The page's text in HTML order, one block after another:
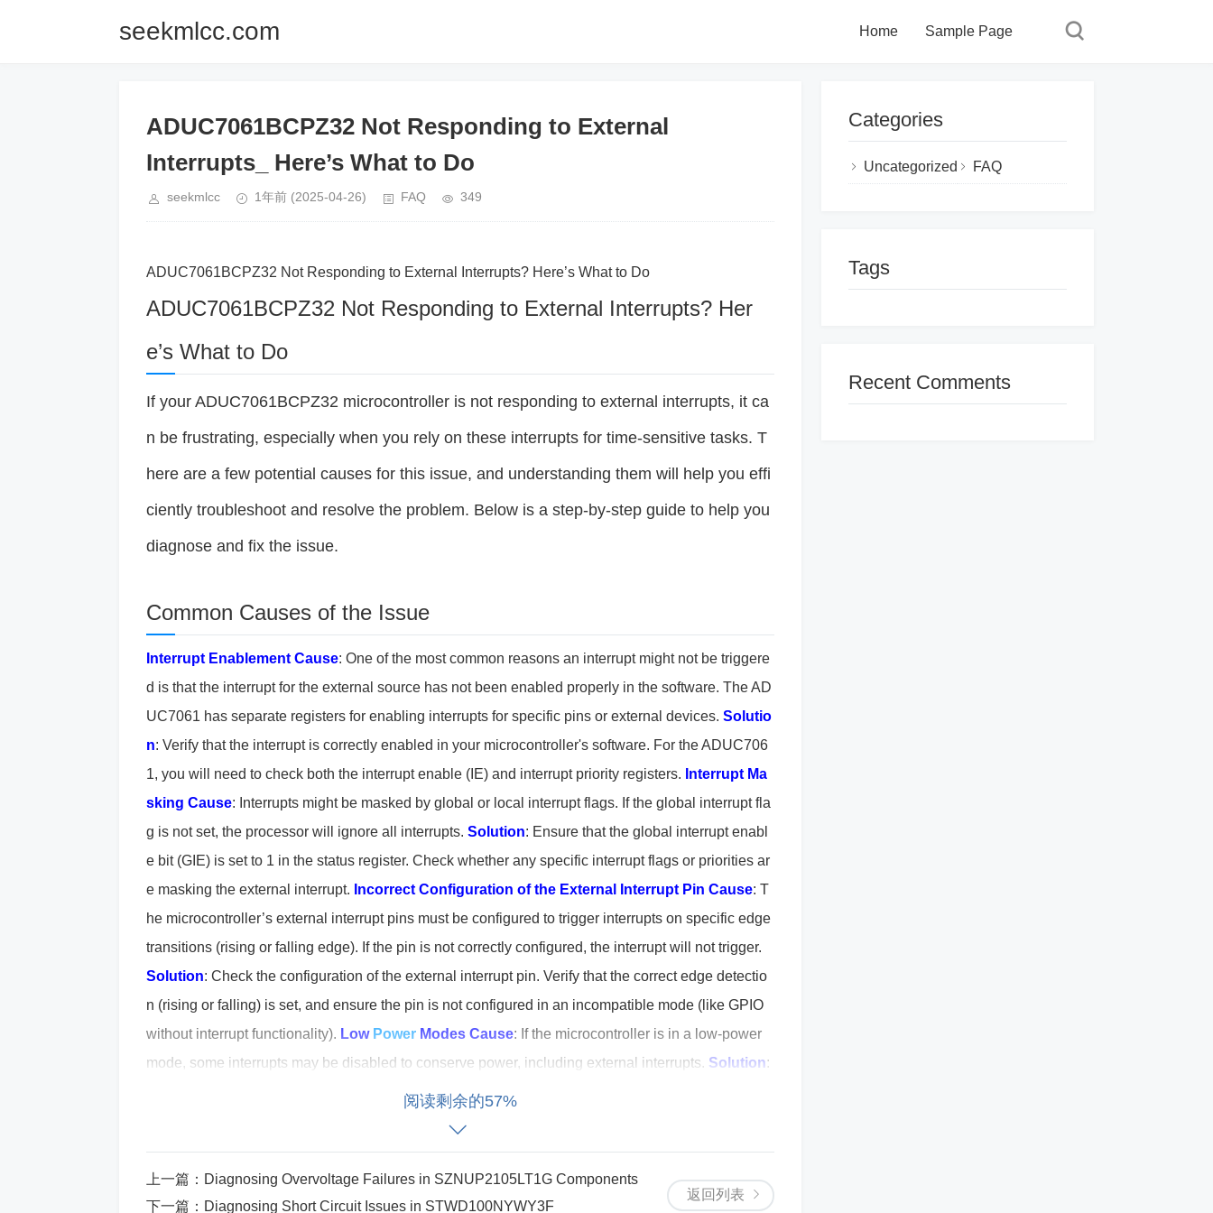
seekmlcc.com Home Sample Page
ADUC7061BCPZ32 Not Responding to External
Interrupts_ Here’s What to Do
seekmlcc 1年前 (2025-04-26) FAQ 349
ADUC7061BCPZ32 Not Responding to External Interrupts? Here’s What to Do
ADUC7061BCPZ32 Not Responding to External Interrupts? Her
e’s What to Do
If your ADUC7061BCPZ32 microcontroller is not responding to external interrupts, it ca
n be frustrating, especially when you rely on these interrupts for time-sensitive tasks. T
here are a few potential causes for this issue, and understanding them will help you effi
ciently troubleshoot and resolve the problem. Below is a step-by-step guide to help you
diagnose and fix the issue.
Common Causes of the Issue
Interrupt Enablement Cause: One of the most common reasons an interrupt might not be triggere
d is that the interrupt for the external source has not been enabled properly in the software. The AD
UC7061 has separate registers for enabling interrupts for specific pins or external devices. Solutio
n: Verify that the interrupt is correctly enabled in your microcontroller's software. For the ADUC706
1, you will need to check both the interrupt enable (IE) and interrupt priority registers. Interrupt Ma
sking Cause: Interrupts might be masked by global or local interrupt flags. If the global interrupt fla
g is not set, the processor will ignore all interrupts. Solution: Ensure that the global interrupt enabl
e bit (GIE) is set to 1 in the status register. Check whether any specific interrupt flags or priorities ar
e masking the external interrupt. Incorrect Configuration of the External Interrupt Pin Cause: T
he microcontroller’s external interrupt pins must be configured to trigger interrupts on specific edge
transitions (rising or falling edge). If the pin is not correctly configured, the interrupt will not trigger.
Solution: Check the configuration of the external interrupt pin. Verify that the correct edge detectio
n (rising or falling) is set, and ensure the pin is not configured in an incompatible mode (like GPIO
without interrupt functionality). Low Power Modes Cause: If the microcontroller is in a low-power
mode, some interrupts may be disabled to conserve power, including external interrupts. Solution:
Ensure that the device is not in a low-power mode that disables external interrupts. Check the pow
outine (ISR) Not Defined or Misconfigured Cause: If your interrupt service routine (ISR) is not co
rrectly defined or is not linked to the appropriate interrupt vector, the interrupt will not be serviced, e
ven though it might be triggered.Solution: Verify that the ISR is correctly written and that the vector
阅读剩余的57%
返回列表
上一篇： Diagnosing Overvoltage Failures in SZNUP2105LT1G Components
下一篇： Diagnosing Short Circuit Issues in STWD100NYWY3F
Categories
Uncategorized FAQ
Tags
Recent Comments